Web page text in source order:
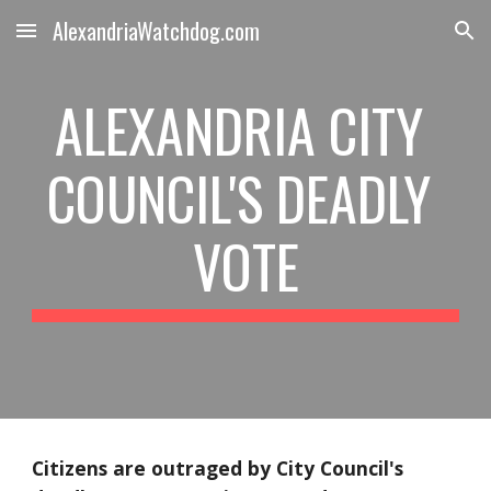
Skip to main content Skip to navigation
AlexandriaWatchdog.com
ALEXANDRIA CITY
COUNCIL'S DEADLY
VOTE
Citizens are outraged by City Council's